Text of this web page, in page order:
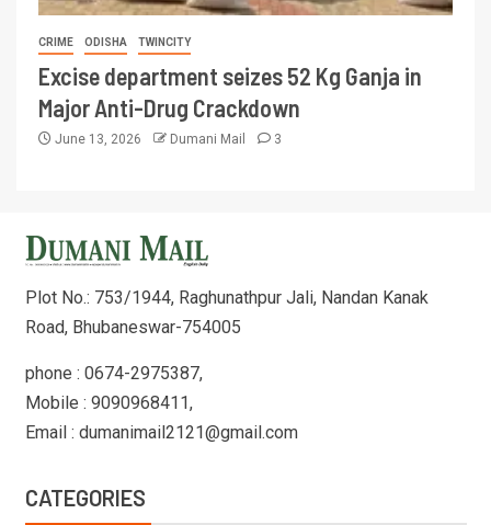
CRIME ODISHA TWINCITY
Excise department seizes 52 Kg Ganja in
Major Anti-Drug Crackdown
June 13, 2026 Dumani Mail 3
Plot No.: 753/1944, Raghunathpur Jali, Nandan Kanak
Road, Bhubaneswar-754005
phone : 0674-2975387,
Mobile : 9090968411,
Email : dumanimail2121@gmail.com
CATEGORIES